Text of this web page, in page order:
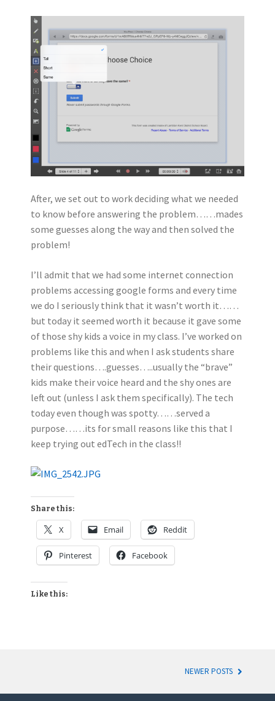
After, we set out to work deciding what we needed
to know before answering the problem……mades
some guesses along the way and then solved the
problem!
I’ll admit that we had some internet connection
problems accessing google forms and every time
we do I seriously think that it wasn’t worth it……
but today it seemed worth it because it gave some
of those shy kids a voice in my class. I’ve worked on
problems like this and when I ask students share
their questions….guesses…..usually the “brave”
kids make their voice heard and the shy ones are
left out (unless I ask them specifically). The tech
today even though was spotty……served a
purpose……its for small reasons like this that I
keep trying out edTech in the class!!
Share this:
X Email Reddit
Pinterest Facebook
Like this:
NEWER POSTS